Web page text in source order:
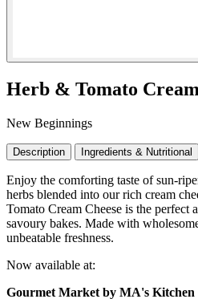
Herb & Tomato Cream
New Beginnings
Description Ingredients & Nutritional
Enjoy the comforting taste of sun-
herbs blended into our rich cream
Tomato Cream Cheese is the perfect
savoury bakes. Made with
unbeatable freshness.
Now available at:
Gourmet Market by MA's Kitchen